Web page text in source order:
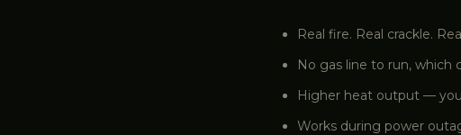
Real fire. Real crackle.
No gas line to run, which
Higher heat output —
Works during power